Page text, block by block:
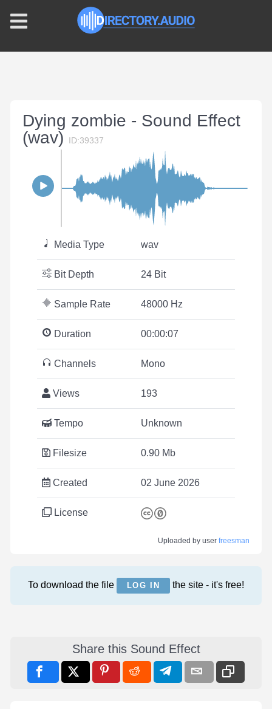
Dying zombie - Sound Effect
(wav)
ID:39337
Media Type wav
Bit Depth 24 Bit
Sample Rate 48000 Hz
Duration 00:00:07
Channels Mono
Views 193
Tempo Unknown
Filesize 0.90 Mb
Created 02 June 2026
License
Uploaded by user freesman
To download the file LOG IN the site - it's free!
Share this Sound Effect